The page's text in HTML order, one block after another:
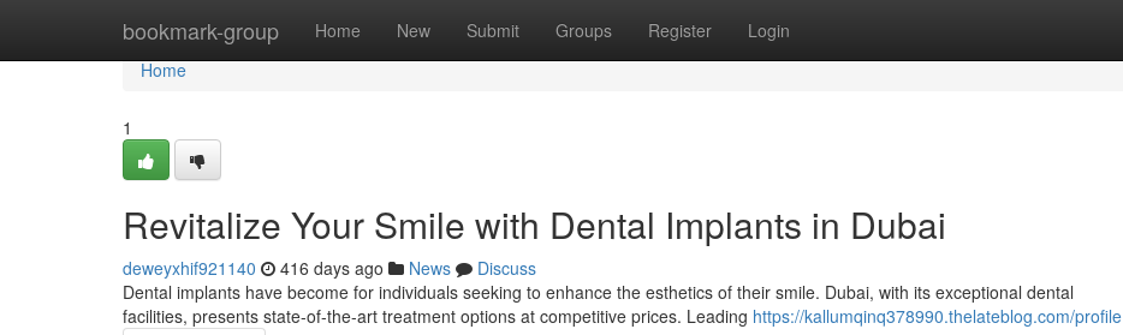
bookmark-group Home New Submit Groups Register Login
Home
Home
1
Revitalize Your Smile with Dental Implants in Dubai
deweyxhif921140 416 days ago News
Discuss
Dental implants have become for individuals seeking to enhance the esthetics of their smile. Dubai, with its exceptional dental
facilities, presents state-of-the-art treatment options at competitive prices. Leading https://kallumqinq378990.thelateblog.com/profile